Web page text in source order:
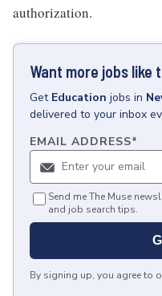
authorization.
Want more jobs like
Get Education jobs in
delivered to your inbox
EMAIL ADDRESS*
Send me The Muse
and job search tips.
By signing up, you agree to